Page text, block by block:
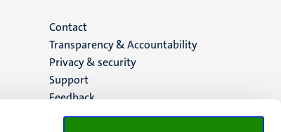
Menu
footer
(EN)
Contact
Transparency & Accountability
Privacy & security
Support
Feedback